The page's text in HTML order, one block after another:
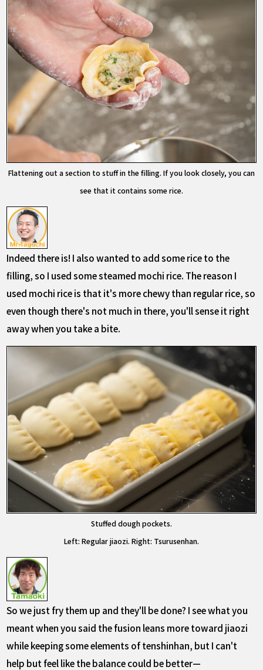
Flattening out a section to stuff in the filling. If you look closely, you can
see that it contains some rice.
Indeed there is! I also wanted to add some rice to the
filling, so I used some steamed mochi rice. The reason I
used mochi rice is that it's more chewy than regular rice, so
even though there's not much in there, you'll sense it right
away when you take a bite.
Stuffed dough pockets.
Left: Regular jiaozi. Right: Tsurusenhan.
So we just fry them up and they'll be done? I see what you
meant when you said the fusion leans more toward jiaozi
while keeping some elements of tenshinhan, but I can't
help but feel like the balance could be better—